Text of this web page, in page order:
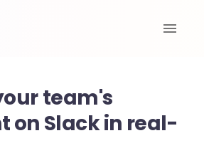
team's
on Slack in real-